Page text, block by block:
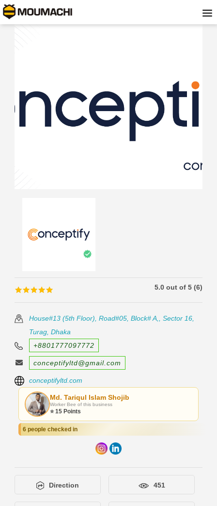
🟊🟊🟊🟊🟊
🟊🟊🟊🟊🟊 5.0 out of 5 (6)
House#13 (5th Floor), Road#05, Block# A,, Sector 16,
Turag, Dhaka
+8801777097772
conceptifyltd@gmail.com
conceptifyltd.com
Md. Tariqul Islam Shojib
Worker Bee of this business
⭐ 15 Points
6 people checked in
Direction 451